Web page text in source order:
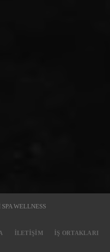
WELLNESS
İLETIŞIM İŞ ORTAKLARI